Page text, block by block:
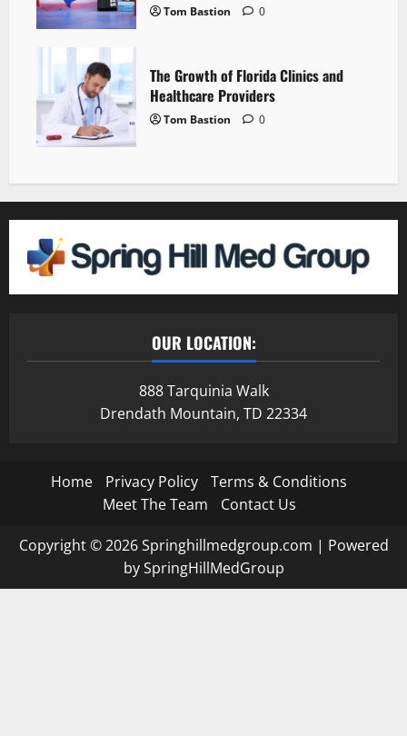
Tom Bastion 0
The Growth of Florida Clinics and
Healthcare Providers
Tom Bastion 0
OUR LOCATION:
888 Tarquinia Walk
Drendath Mountain, TD 22334
Home Privacy Policy
Terms & Conditions
Meet The Team
Contact Us
Copyright © 2026 Springhillmedgroup.com | Powered
by SpringHillMedGroup